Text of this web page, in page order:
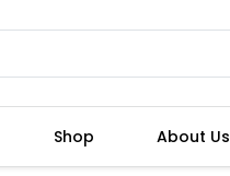
Shop About Us